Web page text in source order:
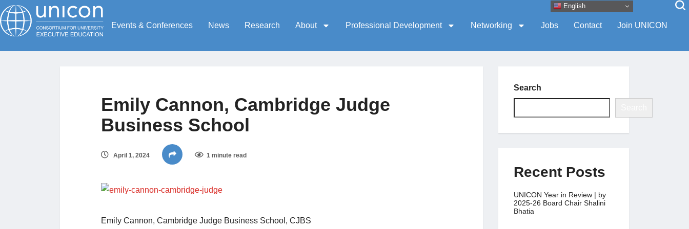
Events & Conferences News Research About Professional Development Networking Jobs Contact Join UNICON
Emily Cannon, Cambridge Judge
Business School
April 1, 2024 1 minute read
Emily Cannon, Cambridge Judge Business School, CJBS
Search
Recent Posts
UNICON Year in Review | by
2025-26 Board Chair Shalini
Bhatia
English